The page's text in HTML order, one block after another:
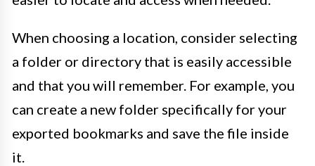
When choosing a location, consider selecting
a folder or directory that is easily accessible
and that you will remember. For example, you
can create a new folder specifically for your
exported bookmarks and save the file inside
it.